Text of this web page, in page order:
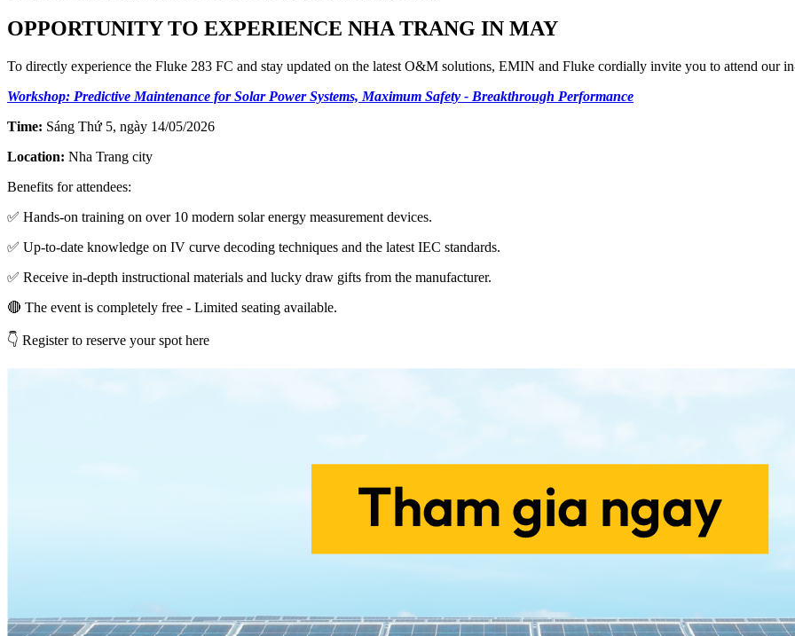
OPPORTUNITY TO EXPERIENCE NHA TRANG IN MAY
To directly experience the Fluke 283 FC and stay updated on the latest O&M solutions, EMIN and Fluke cordially invite you to attend our
Workshop: Predictive Maintenance for Solar Power Systems, Maximum Safety - Breakthrough Performance
Time: Sáng Thứ 5, ngày 14/05/2026
Location: Nha Trang city
Benefits for attendees:
✅ Hands-on training on over 10 modern solar energy measurement devices.
✅ Up-to-date knowledge on IV curve decoding techniques and the latest IEC standards.
✅ Receive in-depth instructional materials and lucky draw gifts from the manufacturer.
🔴 The event is completely free - Limited seating available.
👇 Register to reserve your spot here